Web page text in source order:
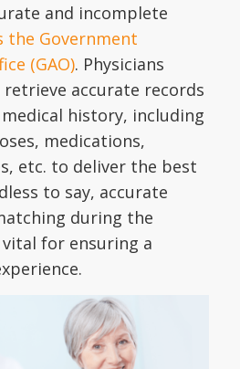
and incomplete
the Government
(GAO). Physicians
accurate records
history, including
medications,
etc. to deliver the best
to say, accurate
during the
vital for ensuring a